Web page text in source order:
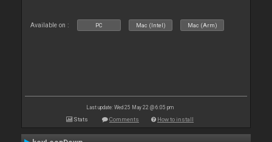
Available on : PC Mac (Intel) Mac (Arm)
Last update: Wed 25 May 22 @ 6:05 pm
Stats Comments How to install